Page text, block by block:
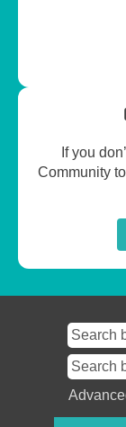
If you
Community